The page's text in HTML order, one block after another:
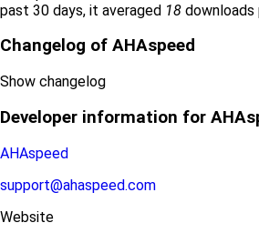
past 30 days, it averaged 18 downloads
Changelog of AHAspeed
Show changelog
Developer information for
AHAspeed
support@ahaspeed.com
Website